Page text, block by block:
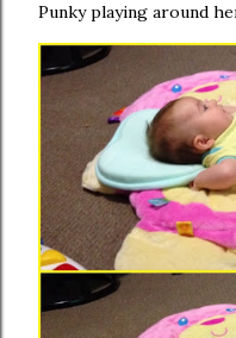
Punky playing around